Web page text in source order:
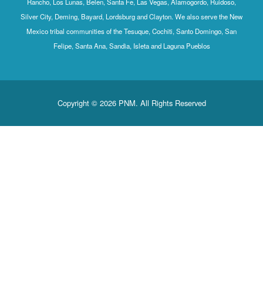
Silver City, Deming, Bayard, Lordsburg and Clayton. We also serve the New
Mexico tribal communities of the Tesuque, Cochiti, Santo Domingo, San
Felipe, Santa Ana, Sandia, Isleta and Laguna Pueblos
Copyright © 2026 PNM. All Rights Reserved